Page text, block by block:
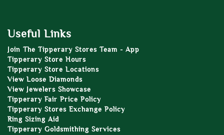
Useful Links
Join The Tipperary Stores Team - App
Tipperary Store Hours
Tipperary Store Locations
View Loose Diamonds
View Jewelers Showcase
Tipperary Fair Price Policy
Tipperary Stores Exchange Policy
Ring Sizing Aid
Tipperary Goldsmithing Services